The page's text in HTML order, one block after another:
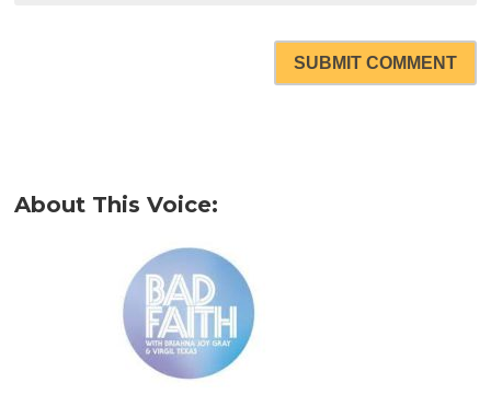
SUBMIT COMMENT
About This Voice: